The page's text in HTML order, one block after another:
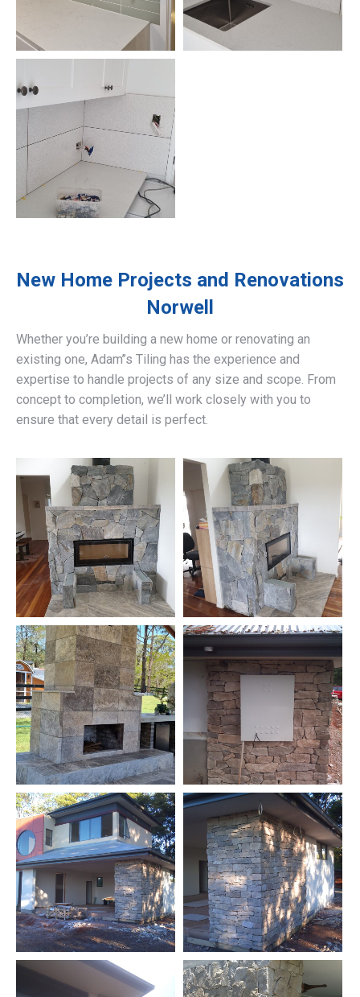
New Home Projects and Renovations
Norwell
Whether you’re building a new home or renovating an
existing one, Adam’’s Tiling has the experience and
expertise to handle projects of any size and scope. From
concept to completion, we’ll work closely with you to
ensure that every detail is perfect.